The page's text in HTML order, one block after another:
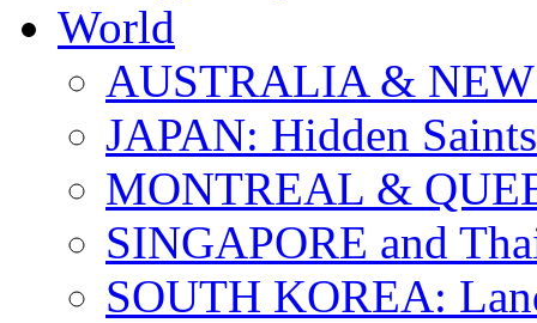
World
AUSTRALIA &
JAPAN: Hidden Saints
MONTREAL &
SINGAPORE and
SOUTH KOREA: